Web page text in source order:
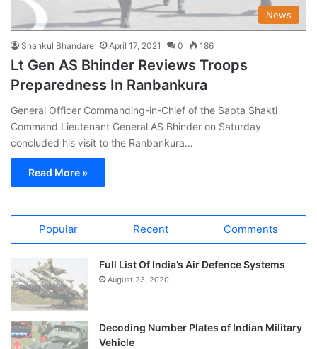
News
Shankul Bhandare April 17, 2021 0 186
Lt Gen AS Bhinder Reviews Troops
Preparedness In Ranbankura
General Officer Commanding-in-Chief of the Sapta Shakti
Command Lieutenant General AS Bhinder on Saturday
concluded his visit to the Ranbankura…
Read More »
Popular Recent Comments
Full List Of India’s Air Defence Systems
August 23, 2020
Decoding Number Plates of Indian Military
Vehicle